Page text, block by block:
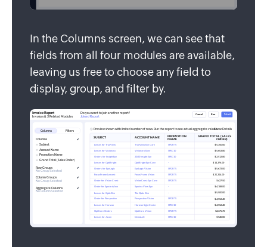
In the Columns screen, we can see that
fields from all four modules are available,
leaving us free to choose any field to
display, group, and filter by.